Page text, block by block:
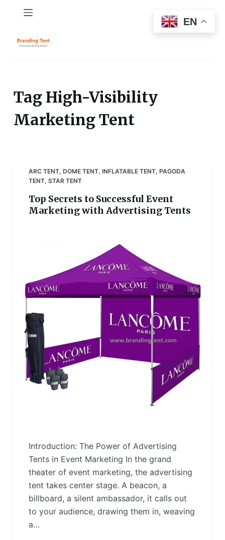
cTagHigh-Visibility
Marketing Tent
ARC TENT, DOME TENT, INFLATABLE TENT, PAGODA
TENT, STAR TENT
Top Secrets to Successful Event
Marketing with Advertising Tents
Introduction: The Power of Advertising
Tents in Event Marketing In the grand
theater of event marketing, the advertising
tent takes center stage. A beacon, a
billboard, a silent ambassador, it calls out
to your audience, drawing them in, weaving
a…
EN